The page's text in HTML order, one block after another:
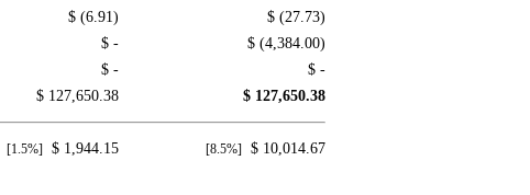
$ (6.91)
$ (27.73)
$ -
$ (4,384.00)
$ -
$ -
$ 127,650.38 $ 127,650.38
[1.5%]$ 1,944.15 [8.5%]$ 10,014.67